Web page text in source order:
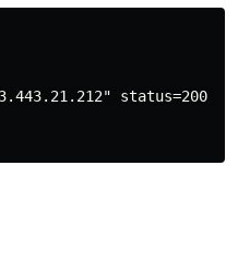
status=200